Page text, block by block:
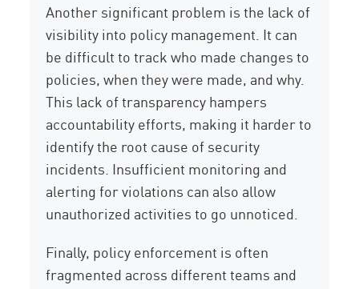
Another significant problem is the lack of
visibility into policy management. It can
be difficult to track who made changes to
policies, when they were made, and why.
This lack of transparency hampers
accountability efforts, making it harder to
identify the root cause of security
incidents. Insufficient monitoring and
alerting for violations can also allow
unauthorized activities to go unnoticed.
Finally, policy enforcement is often
fragmented across different teams and